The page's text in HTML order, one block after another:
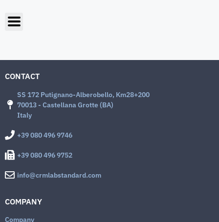
CONTACT
SS 172 Putignano-Alberobello, Km28+200
70013 - Castellana Grotte (BA)
Italy
+39 080 496 9746
+39 080 496 9752
info@crmlabstandard.com
COMPANY
Company